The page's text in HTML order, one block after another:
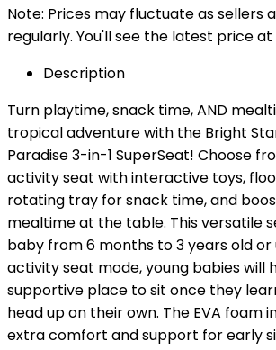
Note: Prices may fluctuate as sellers
regularly. You'll see the latest price
Description
Turn playtime, snack time, AND
tropical adventure with the Bright
Paradise 3-in-1 SuperSeat! Choose
activity seat with interactive toys,
rotating tray for snack time, and
mealtime at the table. This versatile
baby from 6 months to 3 years old or
activity seat mode, young babies will
supportive place to sit once they
head up on their own. The EVA foam
extra comfort and support for early